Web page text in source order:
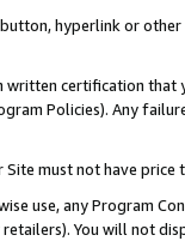
hyperlink or
written certification
Policies). Any
Site must not have
use, any Program
You will not